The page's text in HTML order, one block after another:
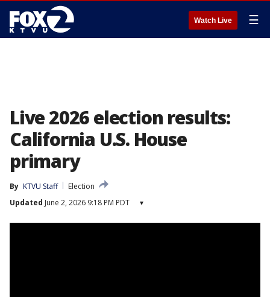
Watch Live ☰
Live 2026 election results:
California U.S. House
primary
By KTVU Staff
Election
Updated June 2, 2026 9:18 PM PDT ▾